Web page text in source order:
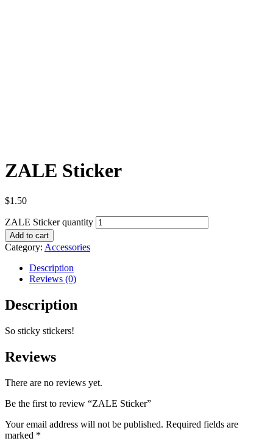
ZALE Sticker
$1.50
ZALE Sticker quantity
Add to cart
Category: Accessories
Description
Reviews (0)
Description
So sticky stickers!
Reviews
There are no reviews yet.
Be the first to review “ZALE Sticker”
Your email address will not be published. Required fields are
marked *